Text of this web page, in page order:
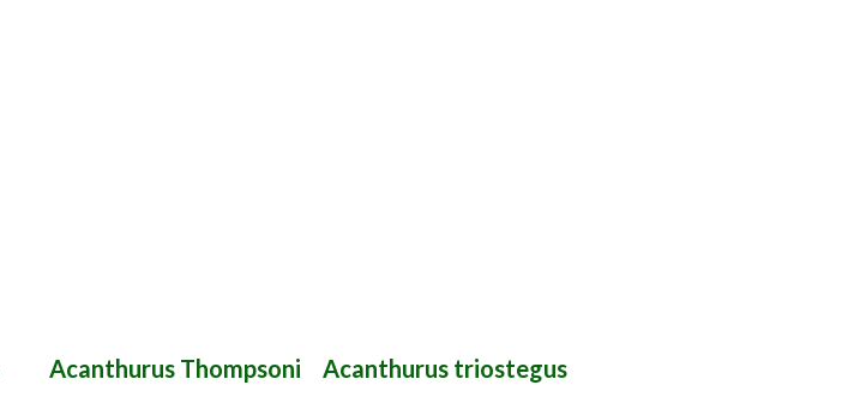
Acanthurus Thompsoni Acanthurus triostegus